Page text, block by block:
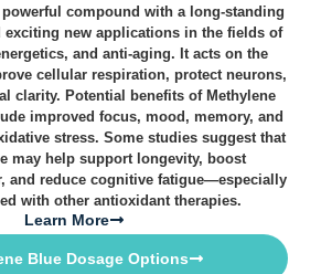
powerful compound with a long-standing
exciting new applications in the fields of
and anti-aging. It acts on the
cellular respiration, protect neurons,
clarity. Potential benefits of Methylene
improved focus, mood, memory, and
stress. Some studies suggest that
may help support longevity, boost
and reduce cognitive fatigue—especially
with other antioxidant therapies.
Learn More
Blue Dosage Options